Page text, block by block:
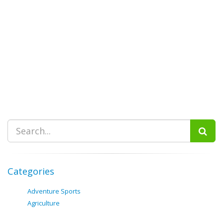
Categories
Adventure Sports
Agriculture